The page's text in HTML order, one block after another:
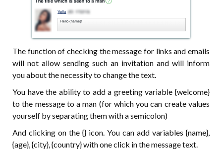
The function of checking the message for links and emails
will not allow sending such an invitation and will inform
you about the necessity to change the text.
You have the ability to add a greeting variable {welcome}
to the message to a man (for which you can create values
yourself by separating them with a semicolon)
And clicking on the {} icon. You can add variables {name},
{age}, {city}, {country} with one click in the message text.